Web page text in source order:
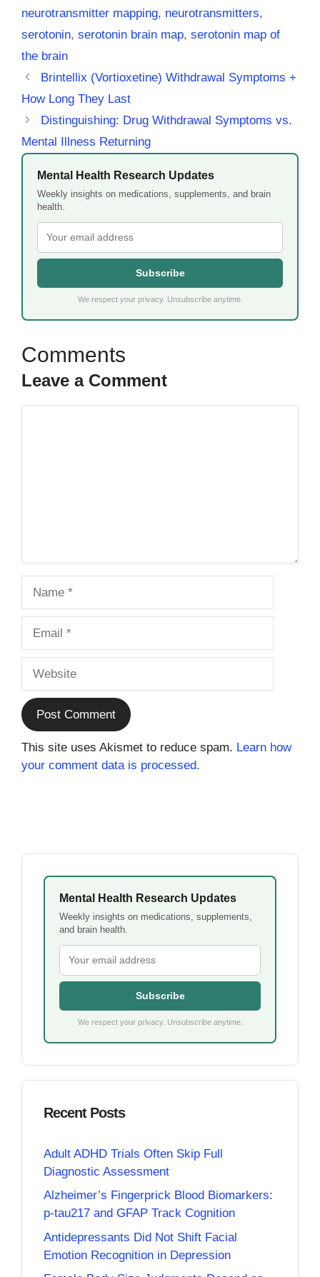
neurotransmitter mapping, neurotransmitters,
serotonin, serotonin brain map, serotonin map of
the brain
Brintellix (Vortioxetine) Withdrawal Symptoms +
How Long They Last
Distinguishing: Drug Withdrawal Symptoms vs.
Mental Illness Returning
Mental Health Research Updates
Weekly insights on medications, supplements, and brain
health.
Subscribe
We respect your privacy. Unsubscribe anytime.
Leave a Comment
This site uses Akismet to reduce spam. Learn how
your comment data is processed.
Mental Health Research Updates
Weekly insights on medications, supplements,
and brain health.
Subscribe
We respect your privacy. Unsubscribe anytime.
Recent Posts
Adult ADHD Trials Often Skip Full
Diagnostic Assessment
Alzheimer’s Fingerprick Blood Biomarkers:
p-tau217 and GFAP Track Cognition
Antidepressants Did Not Shift Facial
Emotion Recognition in Depression